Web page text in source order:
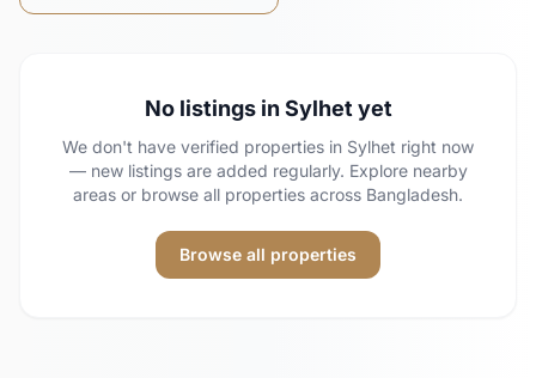
No listings in Sylhet yet
We don't have verified properties in Sylhet right now
— new listings are added regularly. Explore nearby
areas or browse all properties across Bangladesh.
Browse all properties